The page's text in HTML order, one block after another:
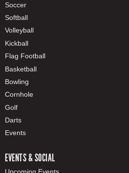
Soccer
Softball
Volleyball
Kickball
Flag Football
Basketball
Bowling
Cornhole
Golf
Darts
Events
EVENTS & SOCIAL